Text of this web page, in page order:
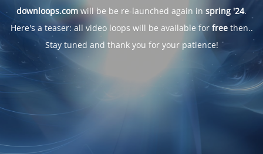
downloops.com will be be re-launched again in spring '24.
Here's a teaser: all video loops will be available for freethen..
Stay tuned and thank you for your patience!